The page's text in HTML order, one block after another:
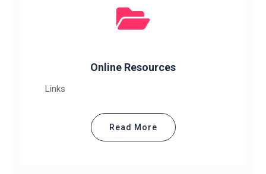
Online Resources
Links
Read More